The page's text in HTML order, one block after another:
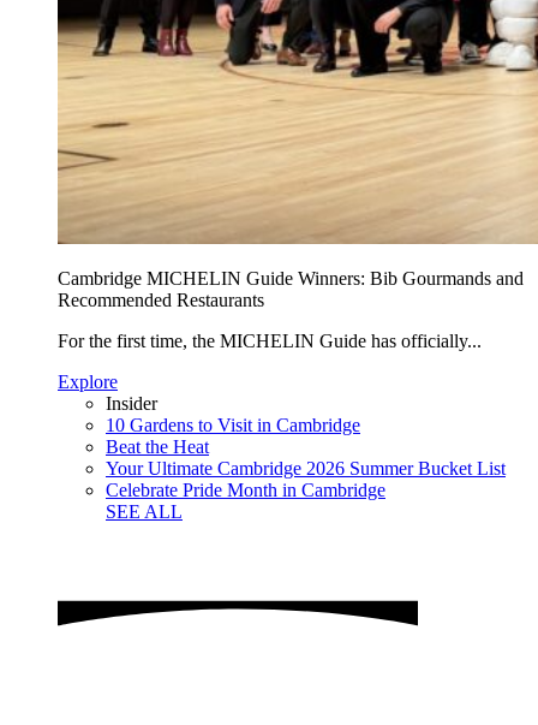
Cambridge MICHELIN Guide Winners: Bib Gourmands and
Recommended Restaurants
For the first time, the MICHELIN Guide has officially...
Explore
Insider
10 Gardens to Visit in Cambridge
Beat the Heat
Your Ultimate Cambridge 2026 Summer Bucket List
Celebrate Pride Month in Cambridge
SEE ALL